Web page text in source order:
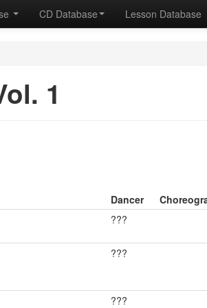
CD Database Lesson Database
1
Dancer
???
???
???